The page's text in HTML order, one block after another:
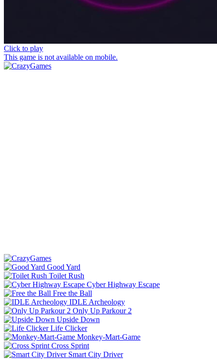
Click to play
This game is not available on mobile.
Good Yard
Toilet Rush
Cyber Highway Escape
Free the Ball
IDLE Archeology
Only Up Parkour 2
Upside Down
Life Clicker
Monkey-Mart-Game
Cross Sprint
Smart City Driver